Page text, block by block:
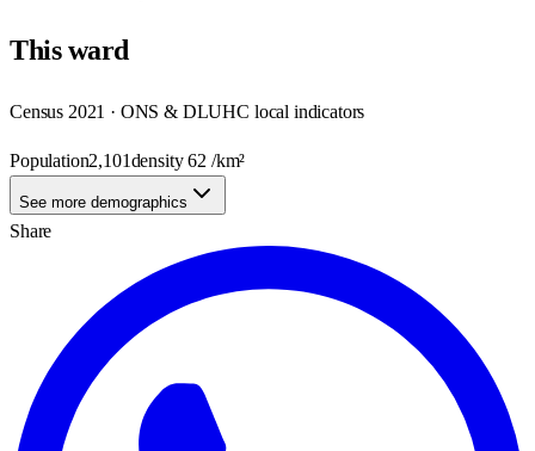
Thisward
Census 2021 · ONS & DLUHC local indicators
Population2,101density62 /km²
See more demographics
Share